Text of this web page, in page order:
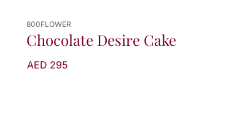
800FLOWER
Chocolate Desire Cake
AED 295